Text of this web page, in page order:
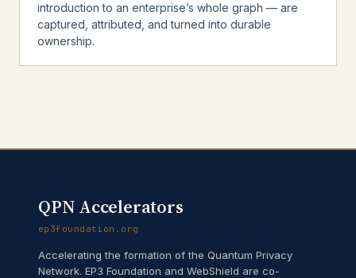
introduction to an enterprise’s whole graph — are
captured, attributed, and turned into durable
ownership.
QPN Accelerators
ep3foundation.org
Accelerating the formation of the Quantum Privacy
Network. EP3 Foundation and WebShield are co-